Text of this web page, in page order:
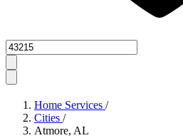
Zipcode
Home Services /
Cities /
Atmore, AL